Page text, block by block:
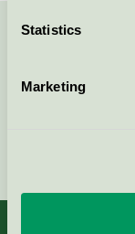
Statistics
Marketing